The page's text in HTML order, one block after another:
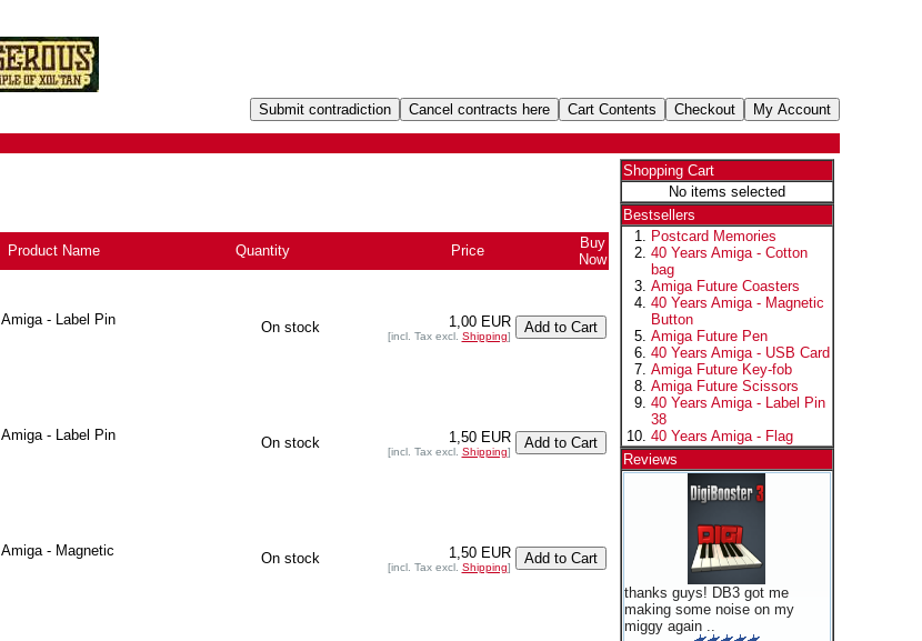
Product Name Quantity Price+
Buy
Now
- Label Pin
On stock 1,00 EUR
[incl. Tax excl. Shipping]
- Label Pin
On stock 1,50 EUR
[incl. Tax excl. Shipping]
- Magnetic
On stock 1,50 EUR
[incl. Tax excl. Shipping]
Shopping Cart
No items selected
Bestsellers
Postcard Memories
40 Years Amiga - Cotton
bag
Amiga Future Coasters
40 Years Amiga - Magnetic
Button
Amiga Future Pen
40 Years Amiga - USB Card
Amiga Future Key-fob
Amiga Future Scissors
40 Years Amiga - Label Pin
38
40 Years Amiga - Flag
Reviews
thanks guys! DB3 got me
making some noise on my
miggy again ..